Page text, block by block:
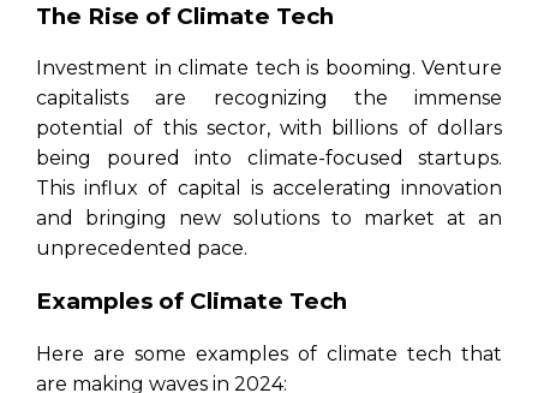
The Rise of Climate Tech
Investment in climate tech is booming. Venture
capitalists are recognizing the immense
potential of this sector, with billions of dollars
being poured into climate-focused startups.
This influx of capital is accelerating innovation
and bringing new solutions to market at an
unprecedented pace.
Examples of Climate Tech
Here are some examples of climate tech that
are making waves in 2024: